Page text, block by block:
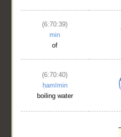
(6:70:39)
min
of
(6:70:40)
ḥamīmin
boiling water